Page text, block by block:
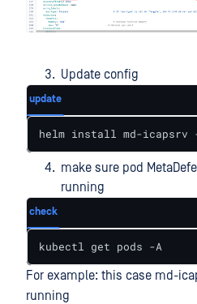
Update config
update
helm install md-icapsrv
make sure pod
running
check
kubectl get pods -A
For example: this case md-
running